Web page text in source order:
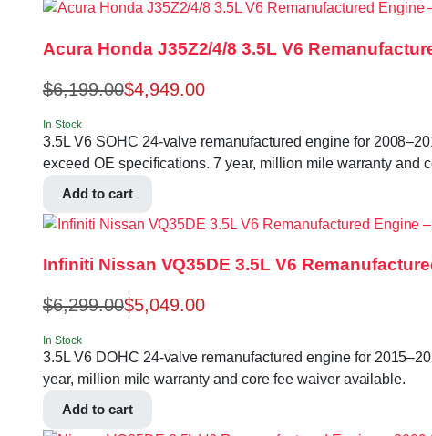
Acura Honda J35Z2/4/8 3.5L V6
$6,199.00$4,949.00
In Stock
3.5L V6 SOHC 24-valve remanufactured engine for
exceed OE specifications. 7 year, million mile warranty and
Add to cart
Infiniti Nissan VQ35DE 3.5L V6
$6,299.00$5,049.00
In Stock
3.5L V6 DOHC 24-valve remanufactured engine for
year, million mile warranty and core fee waiver available.
Add to cart